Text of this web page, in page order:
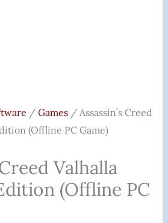
/ Games/ Assassin’s Creed
(Offline PC Game)
Valhalla
(Offline PC